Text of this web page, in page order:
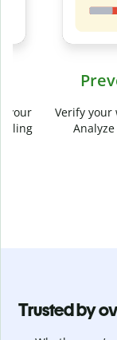
Prevent
Verify your
Analyze
Trusted by